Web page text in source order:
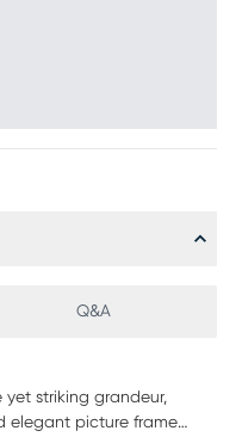
Q&A
yet striking grandeur,
elegant picture frame